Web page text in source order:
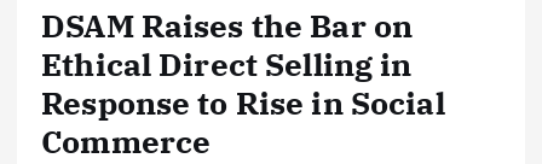
DSAM Raises the Bar on
Ethical Direct Selling in
Response to Rise in Social
Commerce